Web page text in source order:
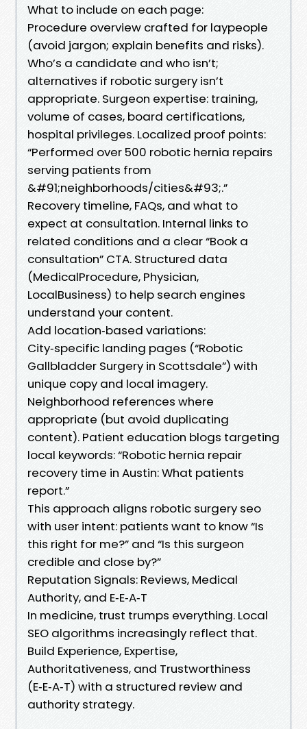
What to include on each page:
Procedure overview crafted for laypeople
(avoid jargon; explain benefits and risks).
Who’s a candidate and who isn’t;
alternatives if robotic surgery isn’t
appropriate. Surgeon expertise: training,
volume of cases, board certifications,
hospital privileges. Localized proof points:
“Performed over 500 robotic hernia repairs
serving patients from
&#91;neighborhoods/cities&#93;.”
Recovery timeline, FAQs, and what to
expect at consultation. Internal links to
related conditions and a clear “Book a
consultation” CTA. Structured data
(MedicalProcedure, Physician,
LocalBusiness) to help search engines
understand your content.
Add location‑based variations:
City‑specific landing pages (“Robotic
Gallbladder Surgery in Scottsdale”) with
unique copy and local imagery.
Neighborhood references where
appropriate (but avoid duplicating
content). Patient education blogs targeting
local keywords: “Robotic hernia repair
recovery time in Austin: What patients
report.”
This approach aligns robotic surgery seo
with user intent: patients want to know “Is
this right for me?” and “Is this surgeon
credible and close by?”
Reputation Signals: Reviews, Medical
Authority, and E‑E‑A‑T
In medicine, trust trumps everything. Local
SEO algorithms increasingly reflect that.
Build Experience, Expertise,
Authoritativeness, and Trustworthiness
(E‑E‑A‑T) with a structured review and
authority strategy.